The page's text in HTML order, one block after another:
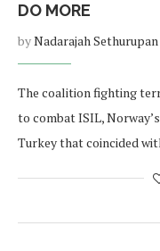
DO MORE
byNadarajah Sethurupan
The coalition fighting
to combat ISIL,
Turkey that coincided